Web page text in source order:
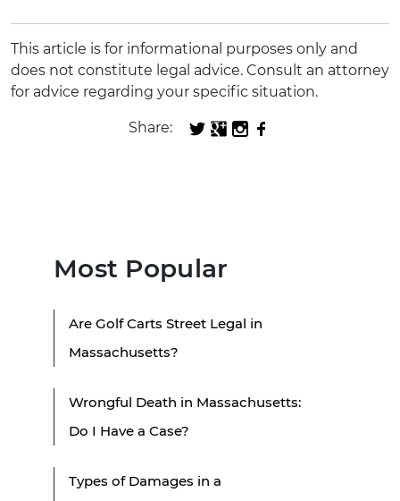
This article is for informational purposes only and
does not constitute legal advice. Consult an attorney
for advice regarding your specific situation.
Share:
Most Popular
Are Golf Carts Street Legal in
Massachusetts?
Wrongful Death in Massachusetts:
Do I Have a Case?
Types of Damages in a